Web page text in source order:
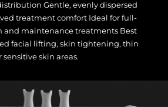
Gentle, evenly dispersed
treatment comfort Ideal for full-
and maintenance treatments Best
facial lifting, skin tightening, thin
sensitive skin areas.